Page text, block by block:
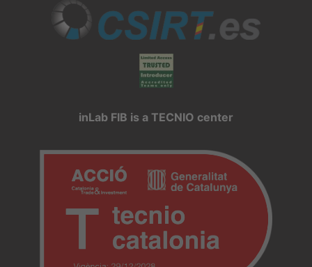
inLab FIB is a TECNIO center